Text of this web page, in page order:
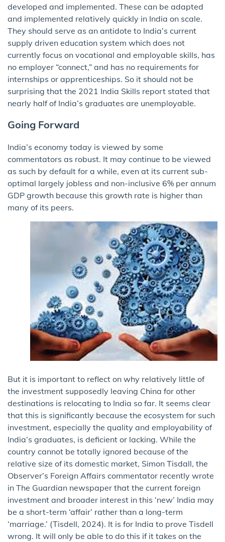
developed and implemented. These can be adapted
and implemented relatively quickly in India on scale.
They should serve as an antidote to India’s current
supply driven education system which does not
currently focus on vocational and employable skills, has
no employer “connect,” and has no requirements for
internships or apprenticeships. So it should not be
surprising that the 2021 India Skills report stated that
nearly half of India’s graduates are unemployable.
Going Forward
India’s economy today is viewed by some
commentators as robust. It may continue to be viewed
as such by default for a while, even at its current sub-
optimal largely jobless and non-inclusive 6% per annum
GDP growth because this growth rate is higher than
many of its peers.
But it is important to reflect on why relatively little of
the investment supposedly leaving China for other
destinations is relocating to India so far. It seems clear
that this is significantly because the ecosystem for such
investment, especially the quality and employability of
India’s graduates, is deficient or lacking. While the
country cannot be totally ignored because of the
relative size of its domestic market, Simon Tisdall, the
Observer’s Foreign Affairs commentator recently wrote
in The Guardian newspaper that the current foreign
investment and broader interest in this ‘new’ India may
be a short-term ‘affair’ rather than a long-term
‘marriage.’ (Tisdell, 2024). It is for India to prove Tisdell
wrong. It will only be able to do this if it takes on the